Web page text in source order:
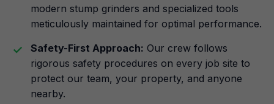
modern stump grinders and specialized tools
meticulously maintained for optimal performance.
Safety-First Approach: Our crew follows
rigorous safety procedures on every job site to
protect our team, your property, and anyone
nearby.